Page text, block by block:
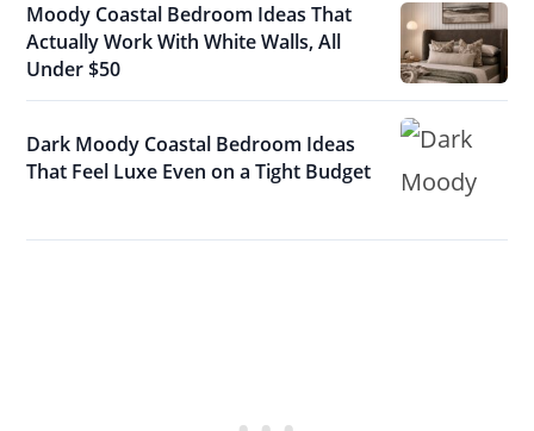
Moody Coastal Bedroom Ideas That
Actually Work With White Walls, All
Under $50
Dark Moody Coastal Bedroom Ideas
That Feel Luxe Even on a Tight Budget